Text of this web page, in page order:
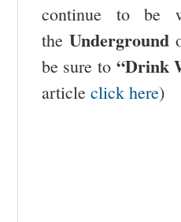
continue to be
the Underground
be sure to“Drink
article click here)